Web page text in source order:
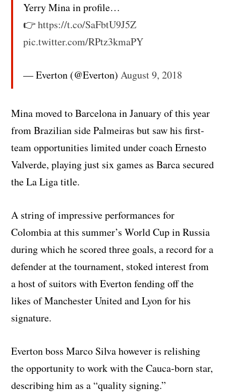
Yerry Mina in profile…
👉https://t.co/SaFbtU9J5Z
pic.twitter.com/RPtz3kmaPY
— Everton (@Everton)August 9, 2018
Mina moved to Barcelona in January of this year
from Brazilian side Palmeiras but saw his first-
team opportunities limited under coach Ernesto
Valverde, playing just six games as Barca secured
the La Liga title.
A string of impressive performances for
Colombia at this summer’s World Cup in Russia
during which he scored three goals, a record for a
defender at the tournament, stoked interest from
a host of suitors with Everton fending off the
likes of Manchester United and Lyon for his
signature.
Everton boss Marco Silva however is relishing
the opportunity to work with the Cauca-born star,
describing him as a “quality signing.”